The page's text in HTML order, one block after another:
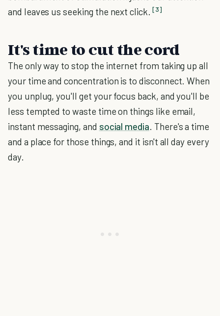
and leaves us seeking the next click. [3]
It's time to cut the cord
The only way to stop the internet from taking up all
your time and concentration is to disconnect. When
you unplug, you'll get your focus back, and you'll be
less tempted to waste time on things like email,
instant messaging, and social media. There's a time
and a place for those things, and it isn't all day every
day.